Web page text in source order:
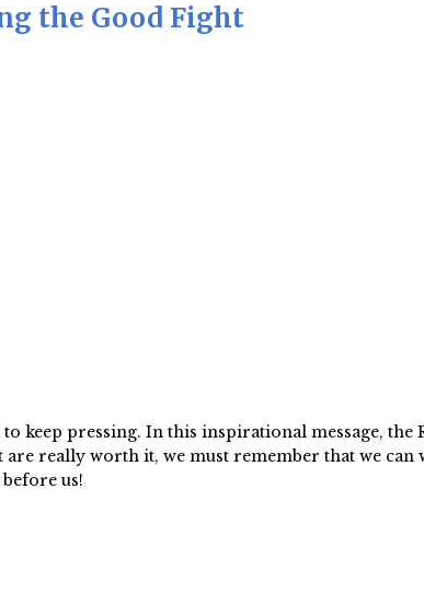
the Good Fight
keep pressing. In this inspirational message, the
really worth it, we must remember that we
us!